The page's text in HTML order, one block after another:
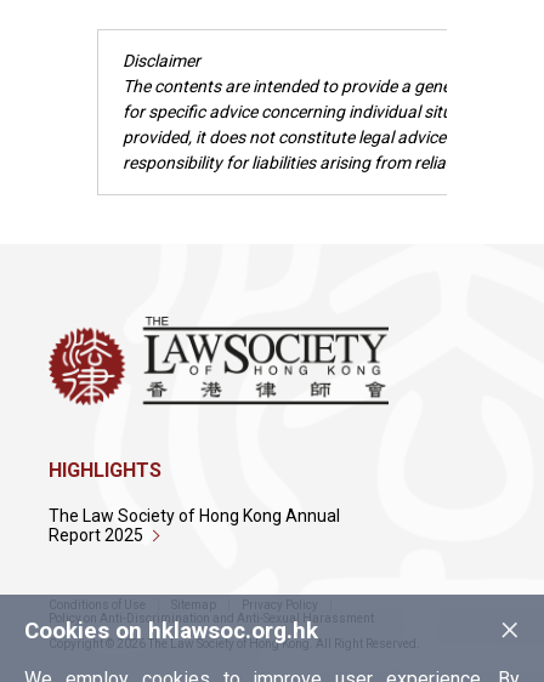
Disclaimer
The contents are intended to provide a general guide
for specific advice concerning individual situations.
provided, it does not constitute legal advice and
responsibility for liabilities arising from reliance upon
×
Cookies on hklawsoc.org.hk
HIGHLIGHTS
The Law Society of Hong Kong Annual
Report 2025
Conditions of Use Sitemap
Privacy Policy
Policy on Anti-Discrimination and Anti-Sexual Harassment
Copyright © 2026 The Law Society of Hong Kong. All Right Reserved.